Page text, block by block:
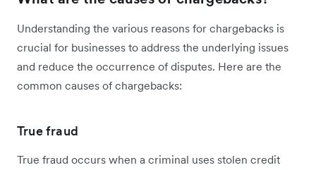
Understanding the various reasons for chargebacks is
crucial for businesses to address the underlying issues
and reduce the occurrence of disputes. Here are the
common causes of chargebacks:
True fraud
True fraud occurs when a criminal uses stolen credit